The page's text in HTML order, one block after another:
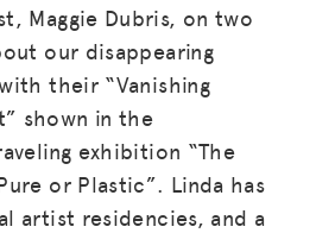
Maggie Dubris, on two
our disappearing
their “Vanishing
shown in the
exhibition “The
or Plastic”. Linda has
artist residencies, and a